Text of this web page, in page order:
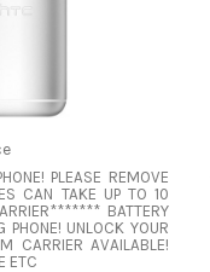
PLEASE REMOVE
CAN TAKE UP TO 10
BATTERY
PHONE! UNLOCK YOUR
CARRIER AVAILABLE!
ETC